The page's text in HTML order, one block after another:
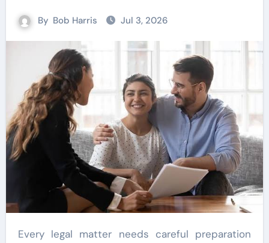
By Bob Harris Jul 3, 2026
Every legal matter needs careful preparation